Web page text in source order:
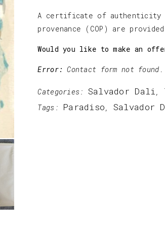
A certificate of authenticity
provenance (COP) are
Would you like to make an
Error: Contact form not found.
Categories: Salvador Dali,
Tags: Paradiso, Salvador